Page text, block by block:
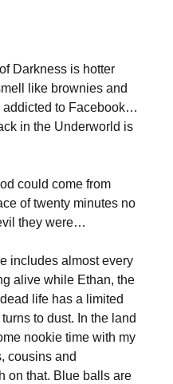
Darkness is hotter
like brownies and
addicted to Facebook…
in the Underworld is
could come from
of twenty minutes no
they were…
includes almost every
alive while Ethan, the
life has a limited
to dust. In the land
nookie time with my
cousins and
on that. Blue balls are